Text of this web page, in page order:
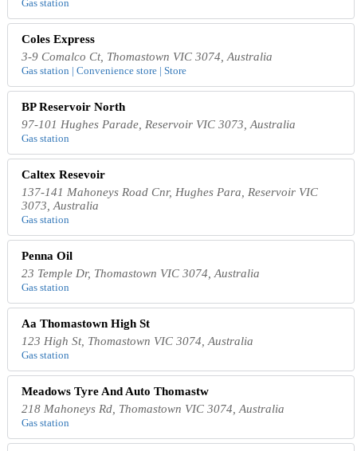
Gas station
Coles Express
3-9 Comalco Ct, Thomastown VIC 3074, Australia
Gas station | Convenience store | Store
BP Reservoir North
97-101 Hughes Parade, Reservoir VIC 3073, Australia
Gas station
Caltex Resevoir
137-141 Mahoneys Road Cnr, Hughes Para, Reservoir VIC
3073, Australia
Gas station
Penna Oil
23 Temple Dr, Thomastown VIC 3074, Australia
Gas station
Aa Thomastown High St
123 High St, Thomastown VIC 3074, Australia
Gas station
Meadows Tyre And Auto Thomastw
218 Mahoneys Rd, Thomastown VIC 3074, Australia
Gas station